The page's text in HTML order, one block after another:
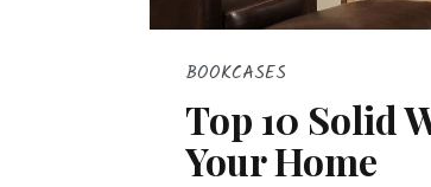
BOOKCASES
Top 10 Solid
Your Home